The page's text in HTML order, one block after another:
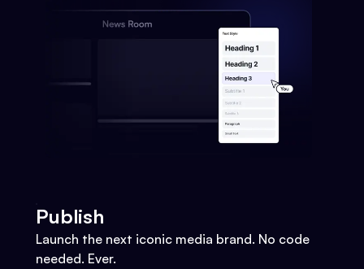
Publish
Launch the next iconic media brand. No code
needed. Ever.